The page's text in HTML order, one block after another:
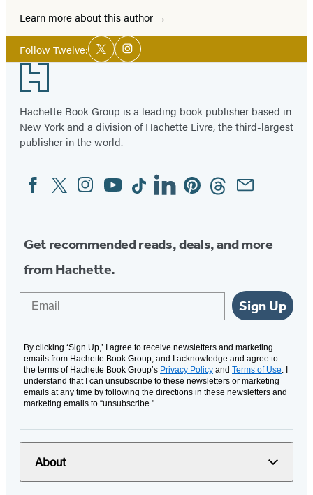
Learn more about this author
Follow Twelve:Social
Media
TwitterInstagram
Footer
Hachette Book Group is a leading book publisher based in
New York and a division of Hachette Livre, the third-largest
publisher in the world.
Social
Media
FacebookTwitterInstagram
YouTubeTiktokLinkedinPinterestThreadsEmail
Get recommended reads, deals, and more
from Hachette.
Sign Up
By clicking ‘Sign Up,’ I agree to receive newsletters and marketing
emails from Hachette Book Group, and I acknowledge and agree to
the terms of Hachette Book Group’s Privacy Policy and Terms of Use. I
understand that I can unsubscribe to these newsletters or marketing
emails at any time by following the directions in these newsletters and
marketing emails to “unsubscribe."
About